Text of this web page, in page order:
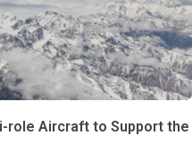
role Aircraft to Support the